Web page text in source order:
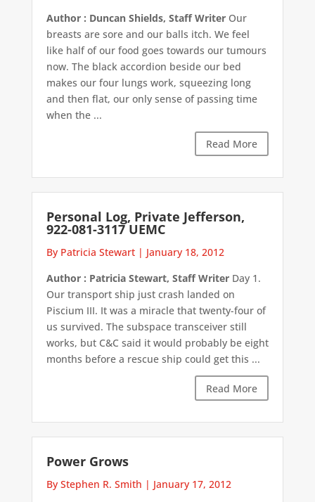
Author : Duncan Shields, Staff WriterOur
breasts are sore and our balls itch. We feel
like half of our food goes towards our tumours
now. The black accordion beside our bed
makes our four lungs work, squeezing long
and then flat, our only sense of passing time
when the ...
Read More
Personal Log, Private Jefferson,
922-081-3117 UEMC
By Patricia Stewart| January 18, 2012
Author : Patricia Stewart, Staff WriterDay 1.
Our transport ship just crash landed on
Piscium III. It was a miracle that twenty-four of
us survived. The subspace transceiver still
works, but C&C said it would probably be eight
months before a rescue ship could get this ...
Read More
Power Grows
By Stephen R. Smith | January 17, 2012